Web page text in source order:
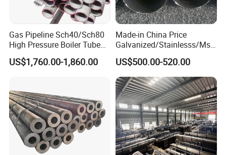
Gas Pipeline Sch40/Sch80
High Pressure Boiler Tube
321 304 316 Seamless
Steel Pipe
US$1,760.00-1,860.00
Made-in China Price
Galvanized/Stainlesss/Ms
Alloy Large Diameter Thick
Wall Boiler Carbon
Seamless Steel Tube Pipe
US$500.00-520.00